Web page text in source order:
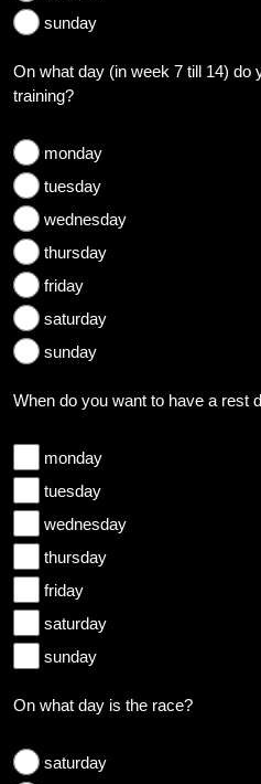
sunday
On what day (in week 7 till 14) do
training?
monday
tuesday
wednesday
thursday
friday
saturday
sunday
When do you want to have a rest
monday
tuesday
wednesday
thursday
friday
saturday
sunday
On what day is the race?
saturday